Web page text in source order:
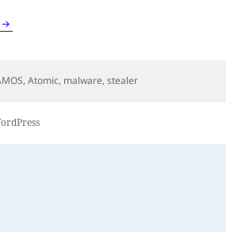
Mac stealer distributed via fake
,Atomic, malware,stealer